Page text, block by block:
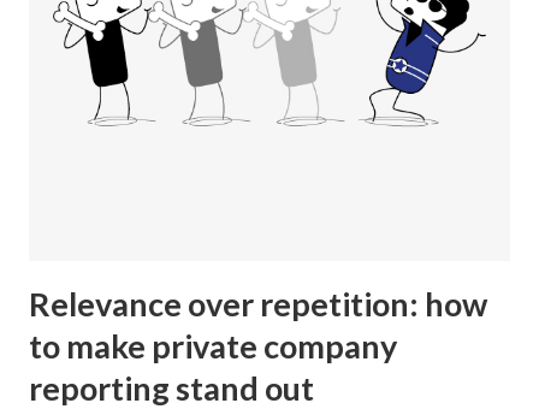
Relevance over repetition: how
to make private company
reporting stand out